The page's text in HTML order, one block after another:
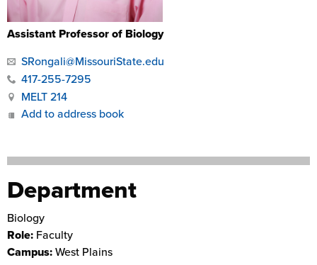
Assistant Professor of Biology
SRongali@MissouriState.edu
417-255-7295
MELT 214
Add to address book
Department
Biology
Role: Faculty
Campus: West Plains